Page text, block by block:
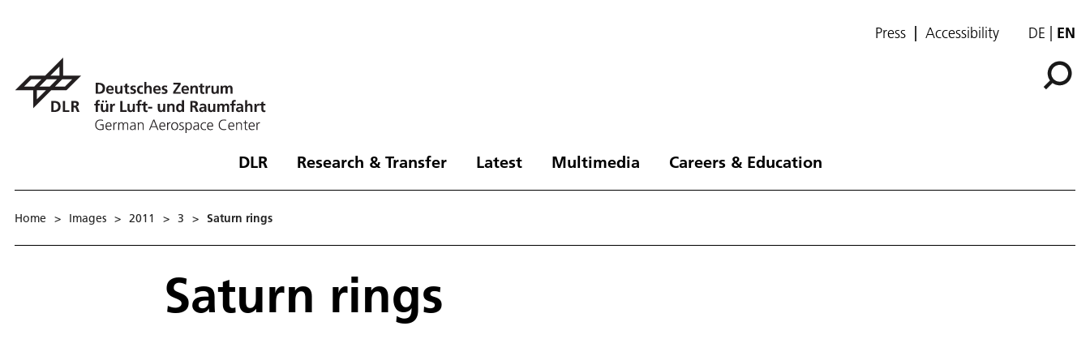
Press Accessibility DE EN
DLR Research & Transfer Latest Multimedia Careers & Education
Home > Images > 2011 > 3 > Saturn rings
Saturn rings